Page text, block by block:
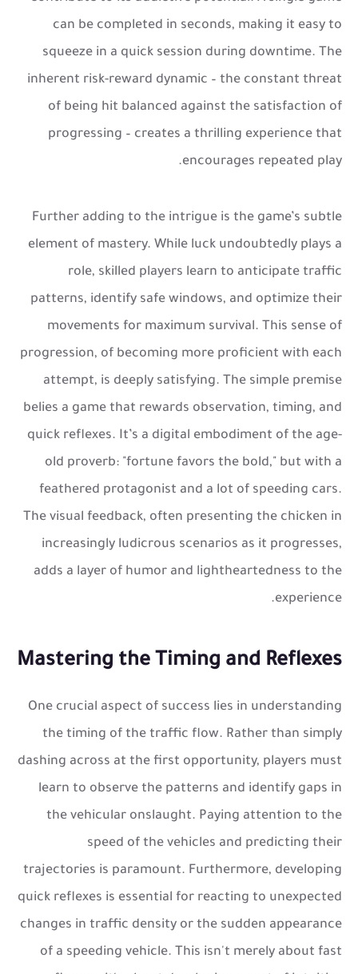
can be completed in seconds, making it easy to
squeeze in a quick session during downtime. The
inherent risk-reward dynamic – the constant threat
of being hit balanced against the satisfaction of
progressing – creates a thrilling experience that
encourages repeated play.
Further adding to the intrigue is the game’s subtle
element of mastery. While luck undoubtedly plays a
role, skilled players learn to anticipate traffic
patterns, identify safe windows, and optimize their
movements for maximum survival. This sense of
progression, of becoming more proficient with each
attempt, is deeply satisfying. The simple premise
belies a game that rewards observation, timing, and
quick reflexes. It’s a digital embodiment of the age-
old proverb: "fortune favors the bold," but with a
feathered protagonist and a lot of speeding cars.
The visual feedback, often presenting the chicken in
increasingly ludicrous scenarios as it progresses,
adds a layer of humor and lightheartedness to the
experience.
Mastering the Timing and Reflexes
One crucial aspect of success lies in understanding
the timing of the traffic flow. Rather than simply
dashing across at the first opportunity, players must
learn to observe the patterns and identify gaps in
the vehicular onslaught. Paying attention to the
speed of the vehicles and predicting their
trajectories is paramount. Furthermore, developing
quick reflexes is essential for reacting to unexpected
changes in traffic density or the sudden appearance
of a speeding vehicle. This isn't merely about fast